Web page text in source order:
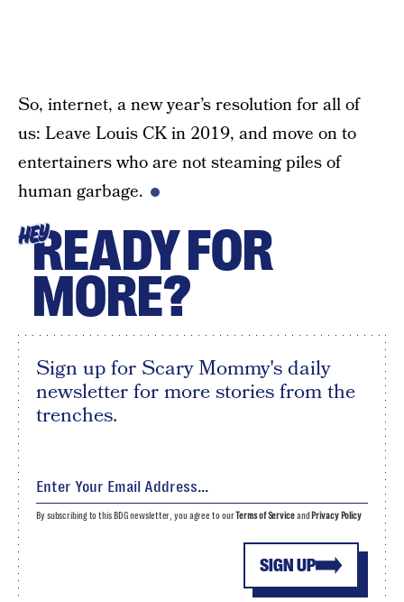
So, internet, a new year’s resolution for all of
us: Leave Louis CK in 2019, and move on to
entertainers who are not steaming piles of
human garbage.
HEYREADY FOR
MORE?
Sign up for Scary Mommy's daily
newsletter for more stories from the
trenches.
SIGN UP
By subscribing to this BDG newsletter, you agree to ourTerms of Serviceand Privacy Policy